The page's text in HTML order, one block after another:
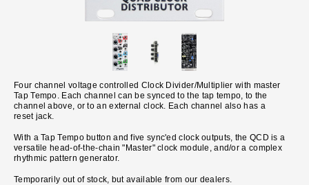
Four channel voltage controlled Clock Divider/Multiplier with master
Tap Tempo. Each channel can be synced to the tap tempo, to the
channel above, or to an external clock. Each channel also has a
reset jack.
With a Tap Tempo button and five sync'ed clock outputs, the QCD is a
versatile head-of-the-chain "Master" clock module, and/or a complex
rhythmic pattern generator.
Temporarily out of stock, but available from our dealers.